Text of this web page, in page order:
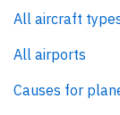
All aircraft
All airports
Causes for